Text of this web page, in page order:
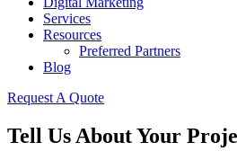
Services
Resources
Preferred Partners
Blog
Request A Quote
Tell Us About Your